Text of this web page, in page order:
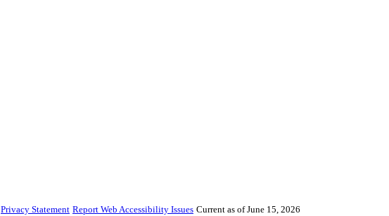
Privacy Statement Report Web Accessibility Issues Current as of June 15, 2026